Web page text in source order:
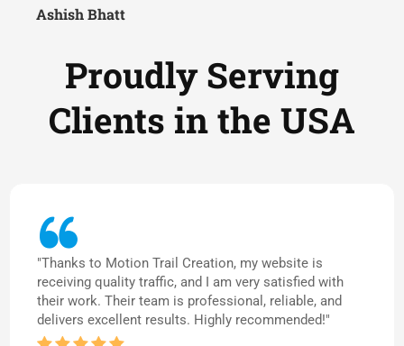
Ashish Bhatt
Proudly Serving
Clients in the USA
"Thanks to Motion Trail Creation, my website is
receiving quality traffic, and I am very satisfied with
their work. Their team is professional, reliable, and
delivers excellent results. Highly recommended!"